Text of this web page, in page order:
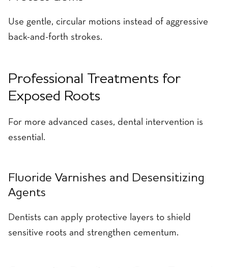
Use gentle, circular motions instead of aggressive
back-and-forth strokes.
Professional Treatments for
Exposed Roots
For more advanced cases, dental intervention is
essential.
Fluoride Varnishes and Desensitizing
Agents
Dentists can apply protective layers to shield
sensitive roots and strengthen cementum.